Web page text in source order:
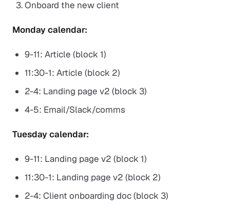
Onboard the new client
Monday calendar:
9-11: Article (block 1)
11:30-1: Article (block 2)
2-4: Landing page v2 (block 3)
4-5: Email/Slack/comms
Tuesday calendar:
9-11: Landing page v2 (block 1)
11:30-1: Landing page v2 (block 2)
2-4: Client onboarding doc (block 3)